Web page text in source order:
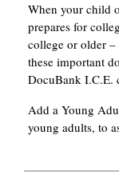
When your child
prepares for
college or older –
these important
DocuBank I.C.E.
Add a Young
young adults, to